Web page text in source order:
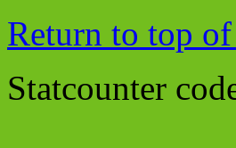
Return to top of
Statcounter